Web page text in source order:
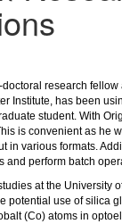
doctoral research
Institute, has been
student. With
is convenient as he
in various formats.
and perform batch
at the University
potential use of silica
(Co) atoms in